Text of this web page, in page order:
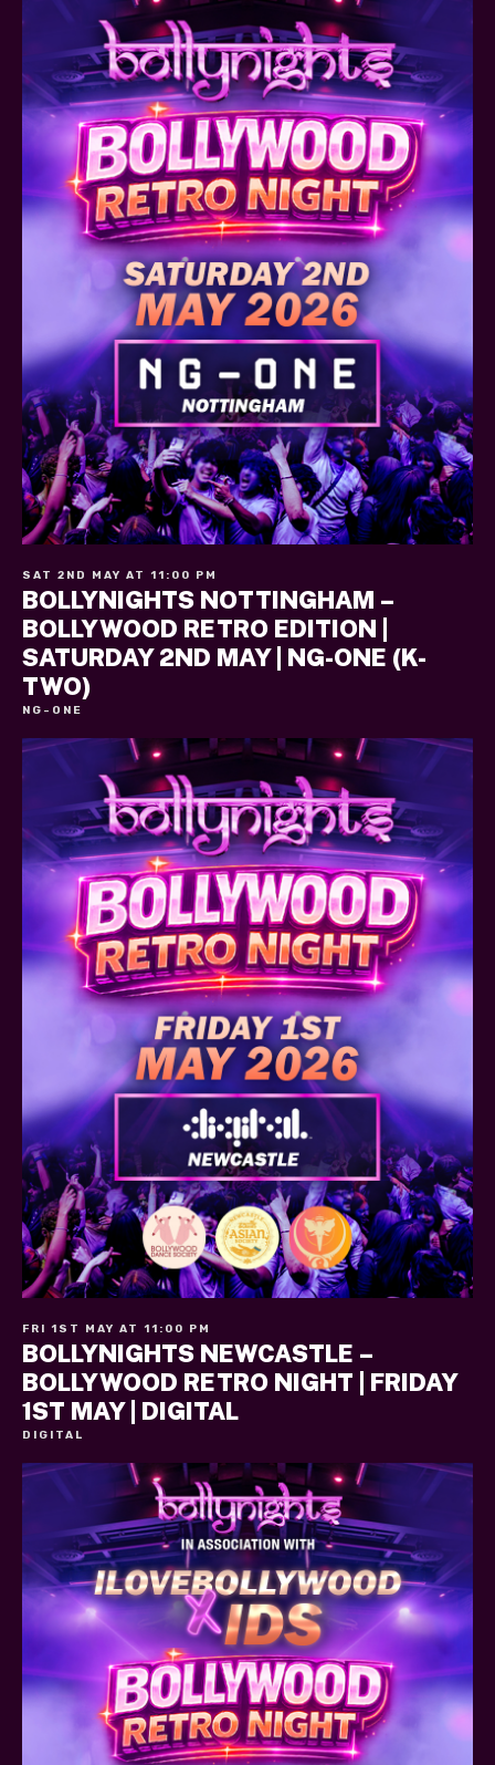
SAT 2ND MAY AT 11:00 PM
BOLLYNIGHTS NOTTINGHAM –
BOLLYWOOD RETRO EDITION |
SATURDAY 2ND MAY | NG-ONE (K-
TWO)
NG-ONE
FRI 1ST MAY AT 11:00 PM
BOLLYNIGHTS NEWCASTLE –
BOLLYWOOD RETRO NIGHT | FRIDAY
1ST MAY | DIGITAL
DIGITAL